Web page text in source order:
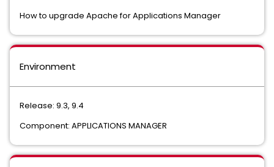
How to upgrade Apache for Applications Manager
Environment
Release: 9.3, 9.4
Component: APPLICATIONS MANAGER